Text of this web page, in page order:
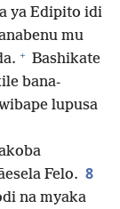
ya Edipito idi
mu
+ Bashikate
bana-
lupusa
Felo. 8
na myaka